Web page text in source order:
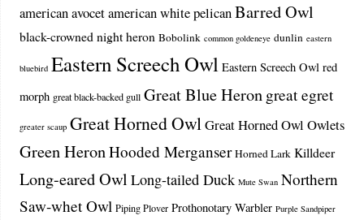
american avocetamerican white pelicanBarred Owl
black-crowned night heron Bobolink common goldeneye dunlin eastern
bluebird Eastern Screech Owl Eastern Screech Owl red
morph great black-backed gull Great Blue Heron great egret
greater scaup Great Horned OwlGreat Horned Owl Owlets
Green HeronHooded Merganser Horned Lark Killdeer
Long-eared Owl Long-tailed Duck Mute Swan Northern
Saw-whet Owl Piping Plover Prothonotary Warbler Purple Sandpiper